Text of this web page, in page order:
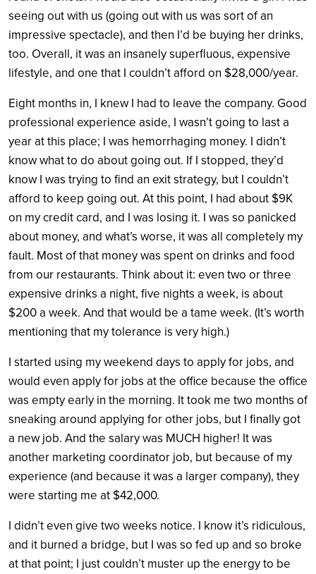
seeing out with us (going out with us was sort of an
impressive spectacle), and then I’d be buying her drinks,
too. Overall, it was an insanely superfluous, expensive
lifestyle, and one that I couldn’t afford on $28,000/year.
Eight months in, I knew I had to leave the company. Good
professional experience aside, I wasn’t going to last a
year at this place; I was hemorrhaging money. I didn’t
know what to do about going out. If I stopped, they’d
know I was trying to find an exit strategy, but I couldn’t
afford to keep going out. At this point, I had about $9K
on my credit card, and I was losing it. I was so panicked
about money, and what’s worse, it was all completely my
fault. Most of that money was spent on drinks and food
from our restaurants. Think about it: even two or three
expensive drinks a night, five nights a week, is about
$200 a week. And that would be a tame week. (It’s worth
mentioning that my tolerance is very high.)
I started using my weekend days to apply for jobs, and
would even apply for jobs at the office because the office
was empty early in the morning. It took me two months of
sneaking around applying for other jobs, but I finally got
a new job. And the salary was MUCH higher! It was
another marketing coordinator job, but because of my
experience (and because it was a larger company), they
were starting me at $42,000.
I didn’t even give two weeks notice. I know it’s ridiculous,
and it burned a bridge, but I was so fed up and so broke
at that point; I just couldn’t muster up the energy to be